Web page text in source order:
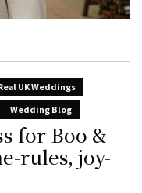
UK Weddings
Wedding Blog
for Boo &
rules, joy-